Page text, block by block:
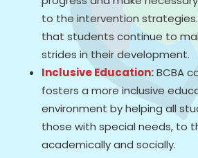
to the intervention strategies.
that students continue to
strides in their development.
Inclusive Education:BCBA
fosters a more inclusive
environment by helping all
those with special needs, to
academically and socially.